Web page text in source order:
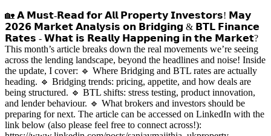
🏡 𝗔 𝗠𝘂𝘀𝘁‑𝗥𝗲𝗮𝗱 𝗳𝗼𝗿 𝗔𝗹𝗹 𝗣𝗿𝗼𝗽𝗲𝗿𝘁𝘆 𝗜𝗻𝘃𝗲𝘀𝘁𝗼𝗿𝘀! 𝗠𝗮𝘆
𝟮𝟬𝟮𝟲 𝗠𝗮𝗿𝗸𝗲𝘁 𝗔𝗻𝗮𝗹𝘆𝘀𝗶𝘀 𝗼𝗻 𝗕𝗿𝗶𝗱𝗴𝗶𝗻𝗴 & 𝗕𝗧𝗟 𝗙𝗶𝗻𝗮𝗻𝗰𝗲
𝗥𝗮𝘁𝗲𝘀 - 𝗪𝗵𝗮𝘁 𝗶𝘀 𝗥𝗲𝗮𝗹𝗹𝘆 𝗛𝗮𝗽𝗽𝗲𝗻𝗶𝗻𝗴 𝗶𝗻 𝘁𝗵𝗲 𝗠𝗮𝗿𝗸𝗲𝘁?
This month’s article breaks down the real movements we’re seeing
across the lending landscape, beyond the headlines and noise! Inside
the update, I cover: 🔹 Where Bridging and BTL rates are actually
heading. 🔹 Bridging trends: pricing, appetite, and how deals are
being structured. 🔹 BTL shifts: stress testing, product innovation,
and lender behaviour. 🔹 What brokers and investors should be
preparing for next. The article can be accessed on LinkedIn with the
link below (also please feel free to connect across!):